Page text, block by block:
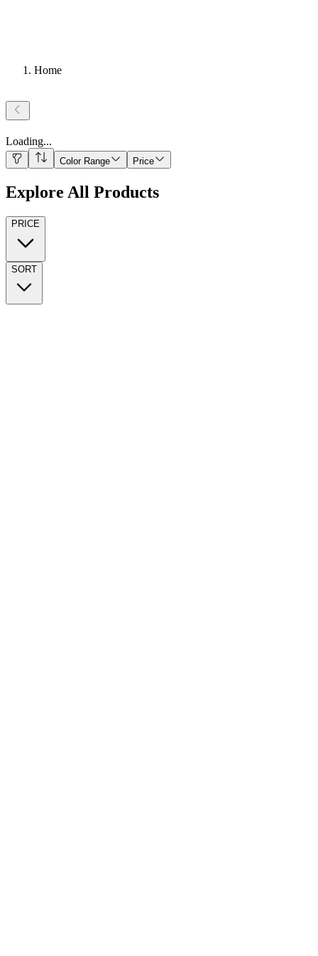
Home
Loading...
Color Range Price
Explore All Products
PRICE
SORT